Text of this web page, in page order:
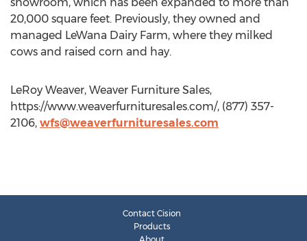
20,000 square feet. Previously, they owned and
managed LeWana Dairy Farm, where they milked
cows and raised corn and hay.
LeRoy Weaver, Weaver Furniture Sales,
https://www.weaverfurnituresales.com/, (877) 357-
2106, wfs@weaverfurnituresales.com
Contact Cision
Products